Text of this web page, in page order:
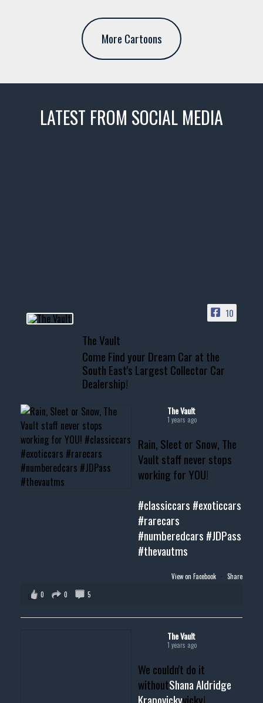
More Cartoons
LATEST FROM SOCIAL MEDIA
📞 601.665.4027
www.thevaultms.com
📧 thevaultms@gmail.com
#thevault #mississippi
#musclecar #chevytahoe
10
The Vault
Come Find your Dream Car at the
South East's Largest Collector Car
Dealership!
The Vault
1 years ago
Rain, Sleet or Snow, The
Vault staff never stops
working for YOU!
#classiccars #exoticcars
#rarecars
#numberedcars #JDPass
#thevautms
View on Facebook · Share
0
0 5
The Vault
1 years ago
We couldn't do it
withoutShana Aldridge
Krapovickyvicky!